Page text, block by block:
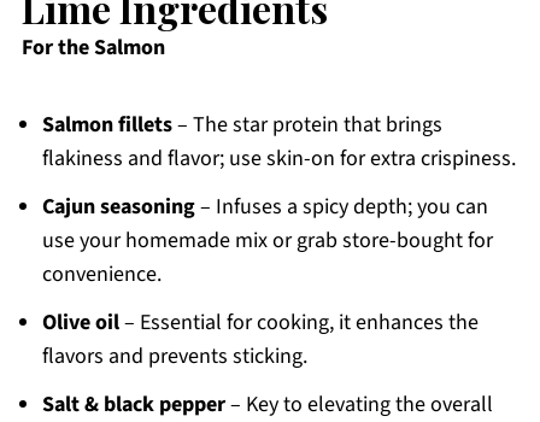
For the Salmon
Salmon fillets– The star protein that brings
flakiness and flavor; use skin-on for extra crispiness.
Cajun seasoning– Infuses a spicy depth; you can
use your homemade mix or grab store-bought for
convenience.
Olive oil– Essential for cooking, it enhances the
flavors and prevents sticking.
Salt & black pepper– Key to elevating the overall